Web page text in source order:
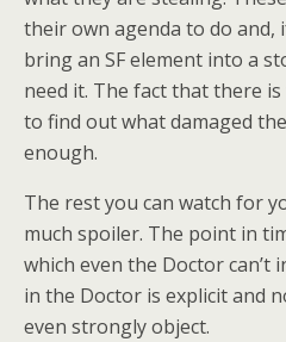
their own agenda to do
bring an SF element into a
need it. The fact that there
to find out what damaged
enough.
The rest you can watch for
much spoiler. The point in
which even the Doctor
in the Doctor is explicit and
even strongly object.